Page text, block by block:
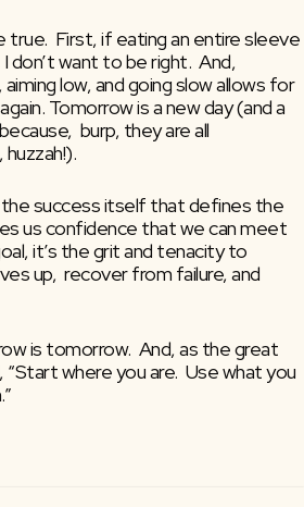
First, if eating an entire sleeve
don’t want to be right.  And,
low, and going slow allows for
Tomorrow is a new day (and a
burp, they are all
success itself that defines the
us confidence that we can meet
it’s the grit and tenacity to
up,  recover from failure, and
is tomorrow.  And, as the great
where you are.  Use what you